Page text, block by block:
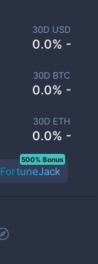
30D USD
0.0% -
30D BTC
0.0% -
30D ETH
0.0% -
FortuneJack
500% Bonus